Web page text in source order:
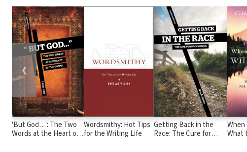
'But God…': The Two
Words at the Heart of
Wordsmithy: Hot Tips
for the Writing Life
Getting Back in the
Race: The Cure for
What
❮